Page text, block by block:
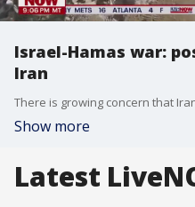
Israel-Hamas war:
Iran
Show more
Latest